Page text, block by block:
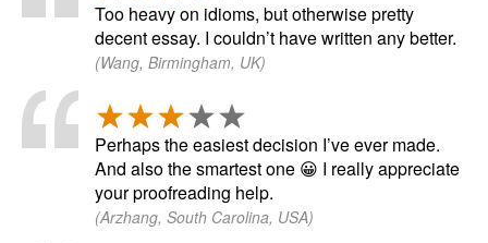
Too heavy on idioms, but otherwise pretty
decent essay. I couldn’t have written any better.
(Wang, Birmingham, UK)
Perhaps the easiest decision I’ve ever made.
And also the smartest one 😀 I really appreciate
your proofreading help.
(Arzhang, South Carolina, USA)